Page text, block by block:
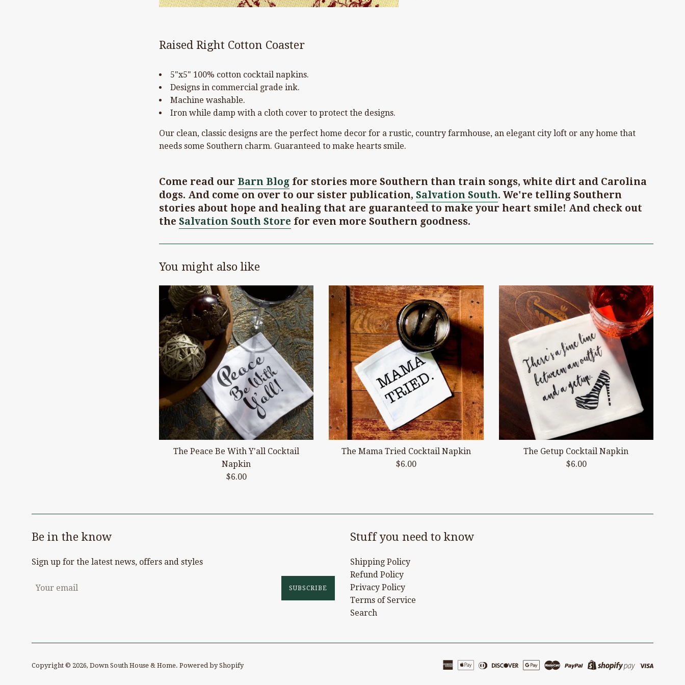
Raised Right Cotton Coaster
5"x5" 100% cotton cocktail napkins.
Designs in commercial grade ink.
Machine washable.
Iron while damp with a cloth cover to protect the designs.
Our clean, classic designs are the perfect home decor for a rustic, country farmhouse, an elegant city loft or any home that
needs some Southern charm. Guaranteed to make hearts smile.
Come read our Barn Blog for stories more Southern than train songs, white dirt and Carolina
dogs. And come on over to our sister publication, Salvation South. We're telling Southern
stories about hope and healing that are guaranteed to make your heart smile! And check out
the Salvation South Store for even more Southern goodness.
You might also like
The Peace Be With Y'all Cocktail
Napkin
Regular
$6.00
The Mama Tried Cocktail Napkin
Regular
$6.00
The Getup Cocktail Napkin
Regular
$6.00
Be in the know
Sign up for the latest news, offers and styles
SUBSCRIBE
Stuff you need to know
Shipping Policy
Refund Policy
Privacy Policy
Terms of Service
Search
Copyright © 2026, Down South House & Home. Powered by Shopify